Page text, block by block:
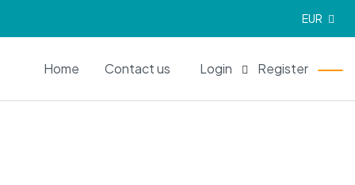
EUR
Home Contact us Login Register